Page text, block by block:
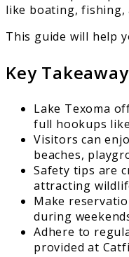
like boating, fishing,
This guide will help
Key
Lake Texoma
full hookups
Visitors can
beaches,
Safety tips are
attracting
Make
during
Adhere to
provided at